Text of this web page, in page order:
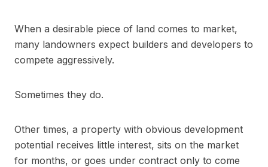
When a desirable piece of land comes to market,
many landowners expect builders and developers to
compete aggressively.
Sometimes they do.
Other times, a property with obvious development
potential receives little interest, sits on the market
for months, or goes under contract only to come